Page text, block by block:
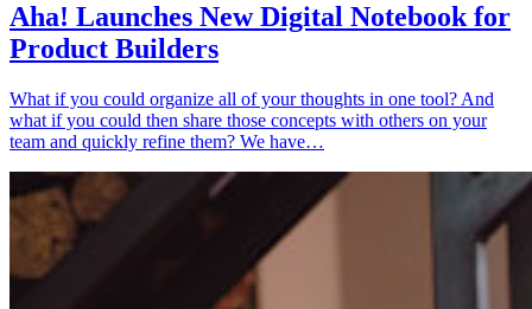
Aha! Launches New Digital Notebook for
Product Builders
What if you could organize all of your thoughts in one tool? And
what if you could then share those concepts with others on your
team and quickly refine them? We have…